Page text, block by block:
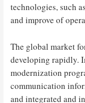
technologies, such
and improve of
The global market
developing rapidly.
modernization
communication
and integrated and